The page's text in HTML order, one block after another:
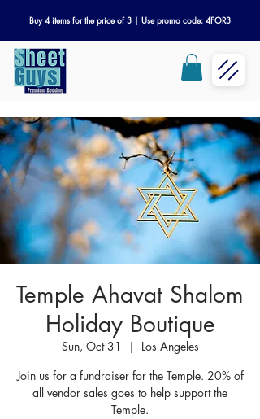
Buy 4 items for the price of 3 | Use promo code: 4FOR3
Temple Ahavat Shalom
Holiday Boutique
Sun, Oct 31
  |
Los Angeles
Join us for a fundraiser for the Temple. 20% of
all vendor sales goes to help support the
Temple.